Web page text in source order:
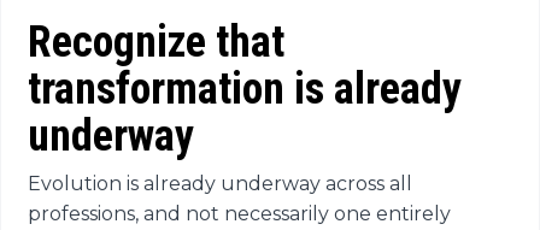
Recognize that
transformation is already
underway
Evolution is already underway across all
professions, and not necessarily one entirely